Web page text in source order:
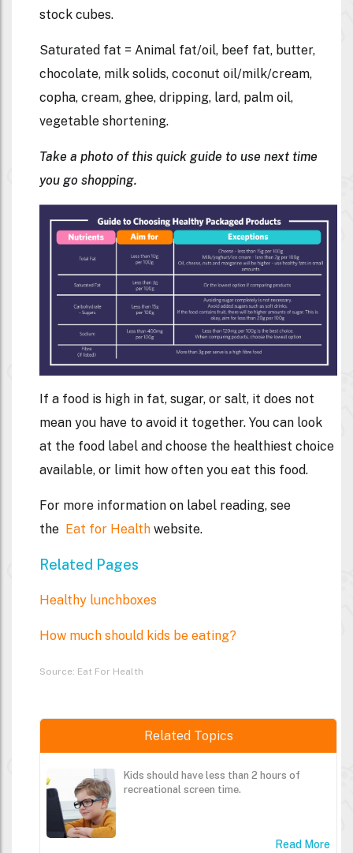
stock cubes.
Saturated fat = Animal fat/oil, beef fat, butter,
chocolate, milk solids, coconut oil/milk/cream,
copha, cream, ghee, dripping, lard, palm oil,
vegetable shortening.
Take a photo of this quick guide to use next time
you go shopping.
If a food is high in fat, sugar, or salt, it does not
mean you have to avoid it together. You can look
at the food label and choose the healthiest choice
available, or limit how often you eat this food.
For more information on label reading, see
the Eat for Health website.
Related Pages
Healthy lunchboxes
How much should kids be eating?
Source: Eat For Health
Related Topics
Kids should have less than 2 hours of
recreational screen time.
Read More